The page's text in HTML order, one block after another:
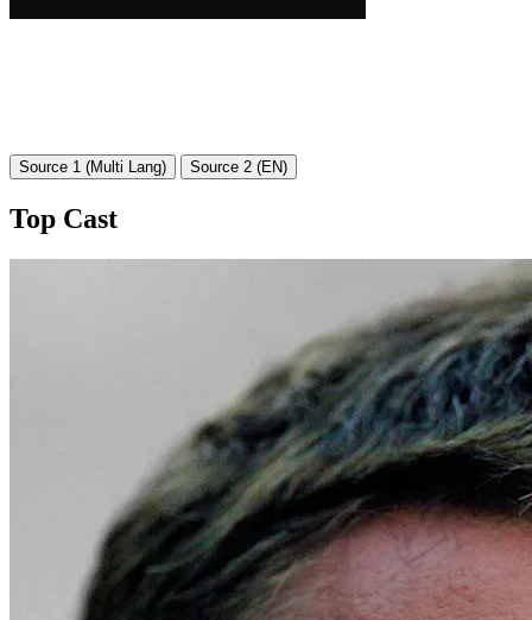
Source 1 (Multi Lang) Source 2 (EN)
Top Cast